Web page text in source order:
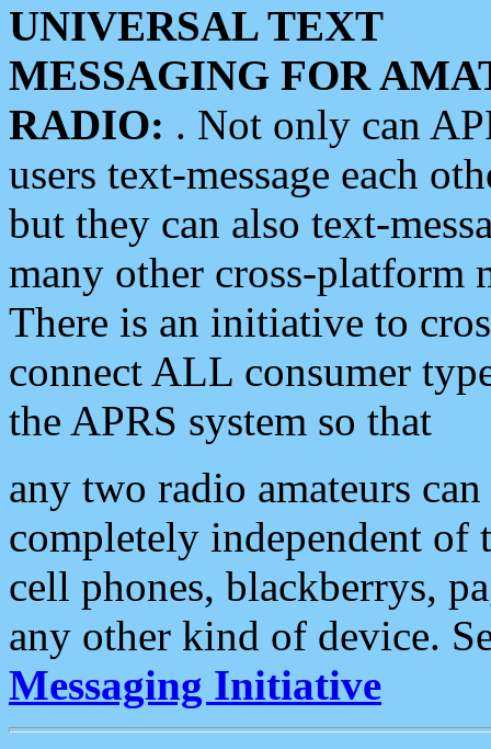
UNIVERSAL TEXT
MESSAGING FOR
RADIO: . Not only can
users text-message each
but they can also text-
many other cross-platform
There is an initiative to
connect ALL consumer
the APRS system so that
any two radio amateurs
completely independent of
cell phones, blackberrys,
any other kind of device.
Messaging Initiative